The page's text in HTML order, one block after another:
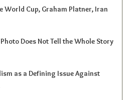
World Cup, Graham Platner, Iran
Does Not Tell the Whole Story
as a Defining Issue Against